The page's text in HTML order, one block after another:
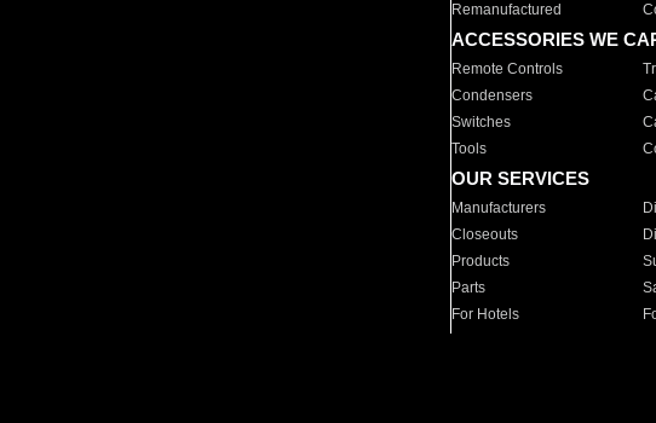
Remanufactured
ACCESSORIES WE
Remote Controls
Condensers
Switches
Tools
OUR SERVICES
Manufacturers
Closeouts
Products
Parts
For Hotels